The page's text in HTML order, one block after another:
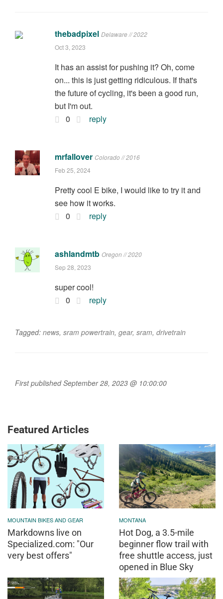
thebadpixel Delaware // 2022
Oct 3, 2023
It has an assist for pushing it? Oh, come
on... this is just getting ridiculous. If that's
the future of cycling, it's been a good run,
but I'm out.
0
reply
mrfallover Colorado // 2016
Feb 25, 2024
Pretty cool E bike, I would like to try it and
see how it works.
0
reply
ashlandmtb Oregon // 2020
Sep 28, 2023
super cool!
0
reply
Tagged: news, sram powertrain, gear, sram, drivetrain
First published September 28, 2023 @ 10:00:00
Featured Articles
MOUNTAIN BIKES AND GEAR
Markdowns live on
Specialized.com: "Our
very best offers"
MONTANA
Hot Dog, a 3.5-mile
beginner flow trail with
free shuttle access, just
opened in Blue Sky